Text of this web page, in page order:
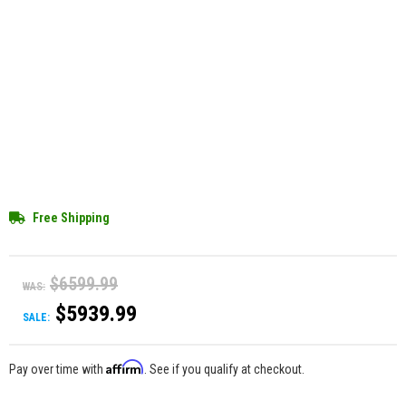
Free Shipping
WAS: $6599.99
SALE: $5939.99
Pay over time with Affirm . See if you qualify at checkout.